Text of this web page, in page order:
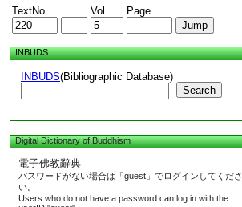
TextNo. Vol. Page
INBUDS
INBUDS(Bibliographic Database)
Search
Digital Dictionary of Buddhism
電子佛教辭典
パスワードがない場合は「guest」でログインしてくださ
い。
Users who do not have a password can log in with the